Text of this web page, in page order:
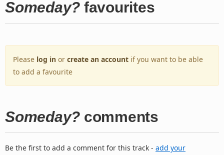
Someday? favourites
Please log in or create an account if you want to be able
to add a favourite
Someday? comments
Be the first to add a comment for this track - add your